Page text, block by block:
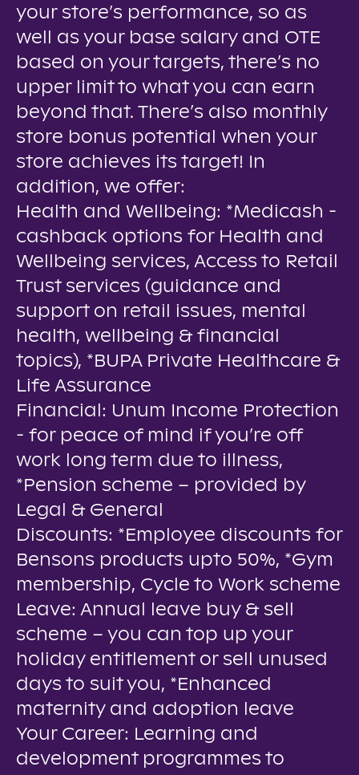
your store’s performance, so as
well as your base salary and OTE
based on your targets, there’s no
upper limit to what you can earn
beyond that. There’s also monthly
store bonus potential when your
store achieves its target! In
addition, we offer:
Health and Wellbeing: *Medicash -
cashback options for Health and
Wellbeing services, Access to Retail
Trust services (guidance and
support on retail issues, mental
health, wellbeing & financial
topics), *BUPA Private Healthcare &
Life Assurance
Financial: Unum Income Protection
- for peace of mind if you’re off
work long term due to illness,
*Pension scheme – provided by
Legal & General
Discounts: *Employee discounts for
Bensons products upto 50%, *Gym
membership, Cycle to Work scheme
Leave: Annual leave buy & sell
scheme – you can top up your
holiday entitlement or sell unused
days to suit you, *Enhanced
maternity and adoption leave
Your Career: Learning and
development programmes to